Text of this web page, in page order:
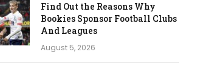
Find Out the Reasons Why
Bookies Sponsor Football Clubs
And Leagues
August 5, 2026